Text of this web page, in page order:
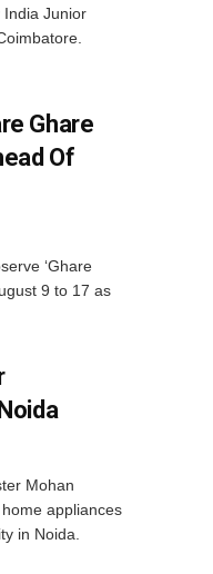
India Junior
Ghare
Of
‘Ghare
9 to 17 as
Mohan
appliances
in Noida.